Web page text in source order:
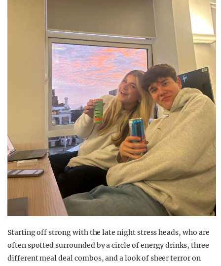
Starting off strong with the late night stress heads, who are
often spotted surrounded by a circle of energy drinks, three
different meal deal combos, and a look of sheer terror on